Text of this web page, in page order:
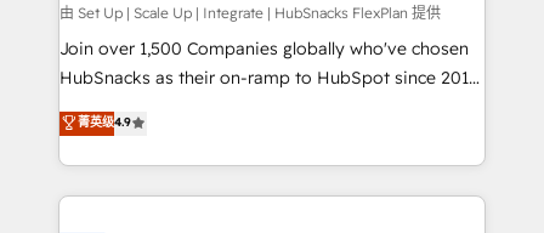
improve customer experiences. With our bright
people, exciting ideas and can-do mentality, we
ensure revenue growth on a daily basis. So tell us
team of 100+ experts is ready for you! Driving digital
growth | www.brightdigital.com
由 Set Up | Scale Up | Integrate | HubSnacks FlexPlan 提供
Join over 1,500 Companies globally who've chosen
HubSnacks as their on-ramp to HubSpot since 2014
Simple pay-as-you-go plans that accelerate value...
1️⃣ Set Up | Onboarding New or Check-fixing existing
HubSpot portals 2️⃣ Scale Up | 100% HubSpot Task
Execution... Global 24/7 ... All Experts 3️⃣ Integrate |
菁英级4.9